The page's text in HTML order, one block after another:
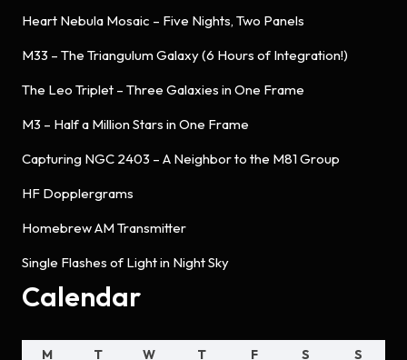
Heart Nebula Mosaic – Five Nights, Two Panels
M33 – The Triangulum Galaxy (6 Hours of Integration!)
The Leo Triplet – Three Galaxies in One Frame
M3 – Half a Million Stars in One Frame
Capturing NGC 2403 – A Neighbor to the M81 Group
HF Dopplergrams
Homebrew AM Transmitter
Single Flashes of Light in Night Sky
Calendar
M T W T F S S